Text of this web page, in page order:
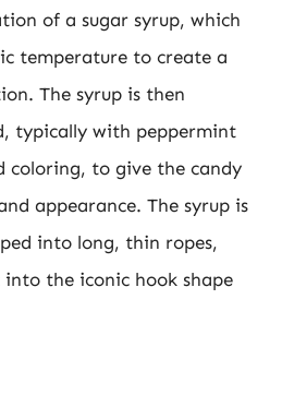
of a sugar syrup, which
temperature to create a
The syrup is then
typically with peppermint
coloring, to give the candy
appearance. The syrup is
into long, thin ropes,
the iconic hook shape